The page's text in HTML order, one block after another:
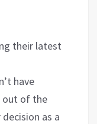
their latest
have
out of the
as a